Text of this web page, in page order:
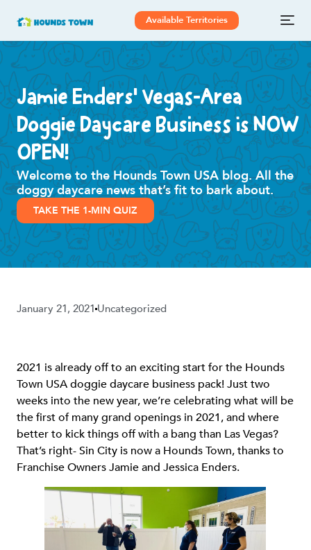
Available Territories
Jamie Enders’ Vegas-Area
Doggie Daycare Business is NOW
OPEN!
Welcome to the Hounds Town USA blog. All the
doggy daycare news that’s fit to bark about.
TAKE THE 1-MIN QUIZ
January 21, 2021Uncategorized
2021 is already off to an exciting start for the Hounds
Town USA doggie daycare business pack! Just two
weeks into the new year, we’re celebrating what will be
the first of many grand openings in 2021, and where
better to kick things off with a bang than Las Vegas?
That’s right- Sin City is now a Hounds Town, thanks to
Franchise Owners Jamie and Jessica Enders.